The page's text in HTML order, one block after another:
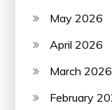
May 2026
April 2026
March 2026
February